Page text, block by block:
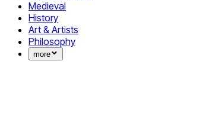
Medieval
History
Art & Artists
Philosophy
more